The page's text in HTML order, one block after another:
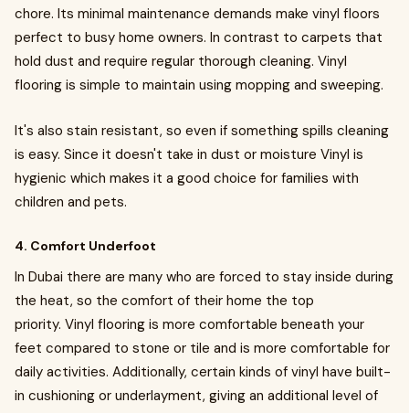
chore. Its minimal maintenance demands make vinyl floors
perfect to busy home owners. In contrast to carpets that
hold dust and require regular thorough cleaning. Vinyl
flooring is simple to maintain using mopping and sweeping.
It's also stain resistant, so even if something spills cleaning
is easy. Since it doesn't take in dust or moisture Vinyl is
hygienic which makes it a good choice for families with
children and pets.
4. Comfort Underfoot
In Dubai there are many who are forced to stay inside during
the heat, so the comfort of their home the top
priority. Vinyl flooring is more comfortable beneath your
feet compared to stone or tile and is more comfortable for
daily activities. Additionally, certain kinds of vinyl have built-
in cushioning or underlayment, giving an additional level of